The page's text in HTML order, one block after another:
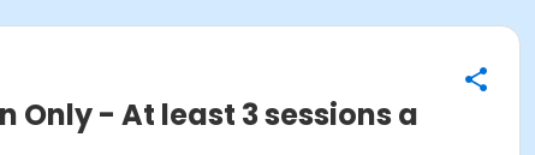
- At least 3 sessions a